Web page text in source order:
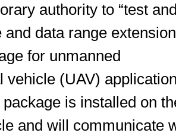
authority to “test
and data range
for unmanned
vehicle (UAV)
is installed on
and will communicate